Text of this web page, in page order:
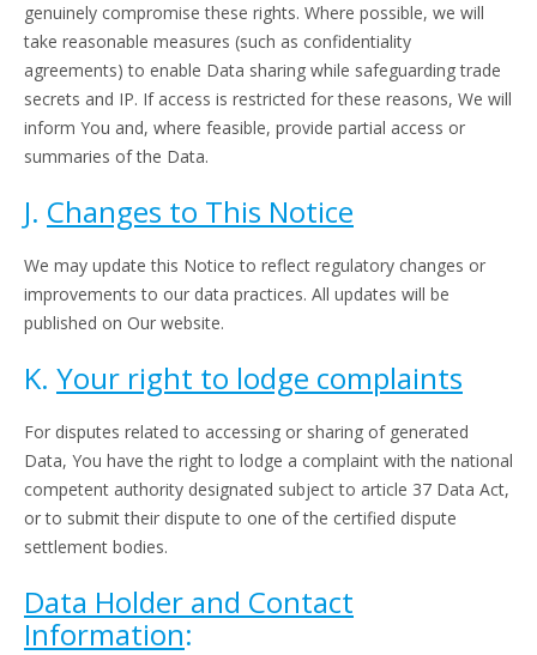
genuinely compromise these rights. Where possible, we will
take reasonable measures (such as confidentiality
agreements) to enable Data sharing while safeguarding trade
secrets and IP. If access is restricted for these reasons, We will
inform You and, where feasible, provide partial access or
summaries of the Data.
J. Changes to This Notice
We may update this Notice to reflect regulatory changes or
improvements to our data practices. All updates will be
published on Our website.
K. Your right to lodge complaints
For disputes related to accessing or sharing of generated
Data, You have the right to lodge a complaint with the national
competent authority designated subject to article 37 Data Act,
or to submit their dispute to one of the certified dispute
settlement bodies.
Data Holder and Contact
Information: